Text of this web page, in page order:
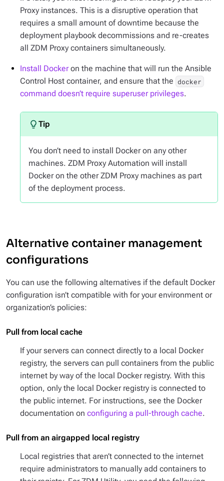
Proxy instances. This is a disruptive operation that
requires a small amount of downtime because the
deployment playbook decommissions and re-creates
all ZDM Proxy containers simultaneously.
Install Dockeron the machine that will run the Ansible
Control Host container, and ensure that the docker
command doesn’t require superuser privileges.
You don’t need to install Docker on any other
machines. ZDM Proxy Automation will install
Docker on the other ZDM Proxy machines as part
of the deployment process.
Alternative container management
configurations
You can use the following alternatives if the default Docker
configuration isn’t compatible with for your environment or
organization’s policies:
Pull from local cache
If your servers can connect directly to a local Docker
registry, the servers can pull containers from the public
internet by way of the local Docker registry. With this
option, only the local Docker registry is connected to
the public internet. For instructions, see the Docker
documentation on configuring a pull-through cache.
Pull from an airgapped local registry
Local registries that aren’t connected to the internet
require administrators to manually add containers to